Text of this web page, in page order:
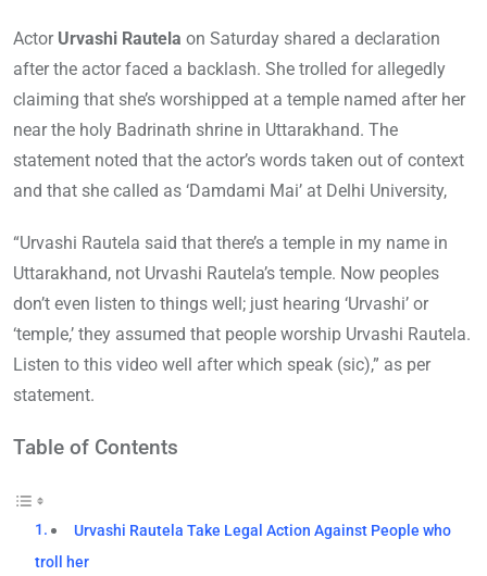
Actor Urvashi Rautela on Saturday shared a declaration
after the actor faced a backlash. She trolled for allegedly
claiming that she’s worshipped at a temple named after her
near the holy Badrinath shrine in Uttarakhand. The
statement noted that the actor’s words taken out of context
and that she called as ‘Damdami Mai’ at Delhi University,
“Urvashi Rautela said that there’s a temple in my name in
Uttarakhand, not Urvashi Rautela’s temple. Now peoples
don’t even listen to things well; just hearing ‘Urvashi’ or
‘temple,’ they assumed that people worship Urvashi Rautela.
Listen to this video well after which speak (sic),” as per
statement.
Table of Contents
Urvashi Rautela Take Legal Action Against People who
troll her